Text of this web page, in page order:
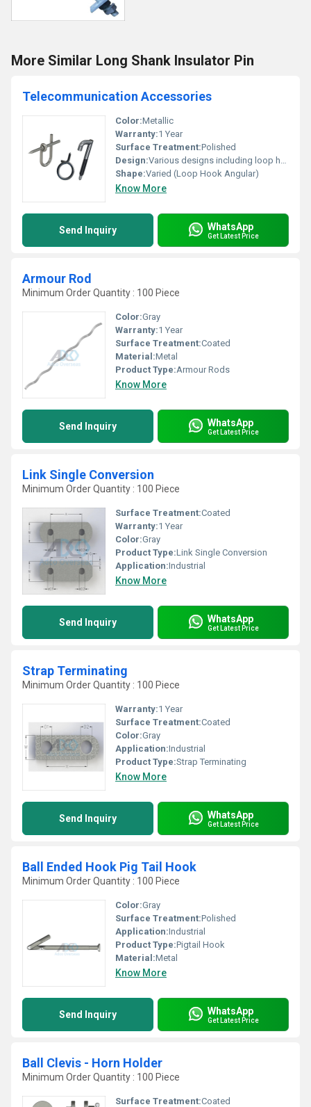
More Similar Long Shank Insulator Pin
Telecommunication Accessories
Color:Metallic
Warranty:1 Year
Surface Treatment:Polished
Design:Various designs including loop hook and angular shapes
Shape:Varied (Loop Hook Angular)
Know More
Send Inquiry WhatsApp
Get Latest Price
Armour Rod
Minimum Order Quantity : 100 Piece
Color:Gray
Warranty:1 Year
Surface Treatment:Coated
Material:Metal
Product Type:Armour Rods
Know More
Send Inquiry WhatsApp
Get Latest Price
Link Single Conversion
Minimum Order Quantity : 100 Piece
Surface Treatment:Coated
Warranty:1 Year
Color:Gray
Product Type:Link Single Conversion
Application:Industrial
Know More
Send Inquiry WhatsApp
Get Latest Price
Strap Terminating
Minimum Order Quantity : 100 Piece
Warranty:1 Year
Surface Treatment:Coated
Color:Gray
Application:Industrial
Product Type:Strap Terminating
Know More
Send Inquiry WhatsApp
Get Latest Price
Ball Ended Hook Pig Tail Hook
Minimum Order Quantity : 100 Piece
Color:Gray
Surface Treatment:Polished
Application:Industrial
Product Type:Pigtail Hook
Material:Metal
Know More
Send Inquiry WhatsApp
Get Latest Price
Ball Clevis - Horn Holder
Minimum Order Quantity : 100 Piece
Surface Treatment:Coated